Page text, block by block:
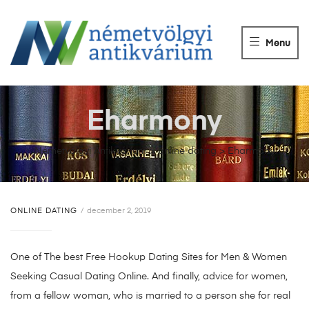
ANTIKVÁRIUM
Könyvek
eladása.
Menu
Németvölgyi Antikvárium>online dating > Eharmony
Eharmony
ONLINE DATING december 2, 2019
One of The best Free Hookup Dating Sites for Men & Women
Seeking Casual Dating Online. And finally, advice for women,
from a fellow woman, who is married to a person she for real